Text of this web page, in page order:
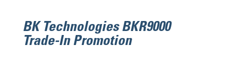
BK Technologies BKR9000
Trade-In Promotion